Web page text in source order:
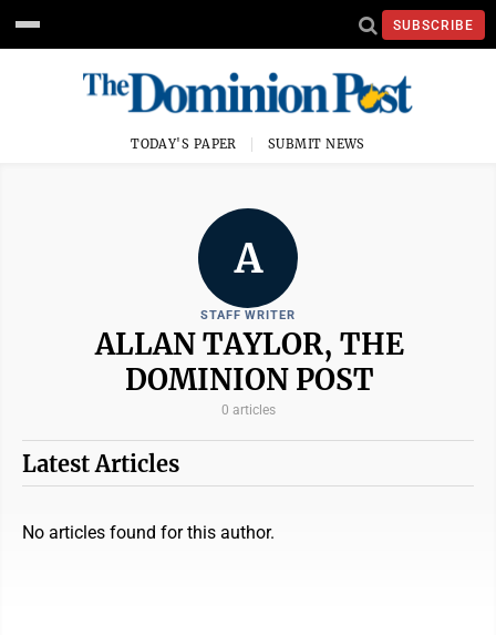
SUBSCRIBE
TODAY'S PAPER SUBMIT NEWS
A
STAFF WRITER
ALLAN TAYLOR, THE
DOMINION POST
0 articles
Latest Articles
No articles found for this author.